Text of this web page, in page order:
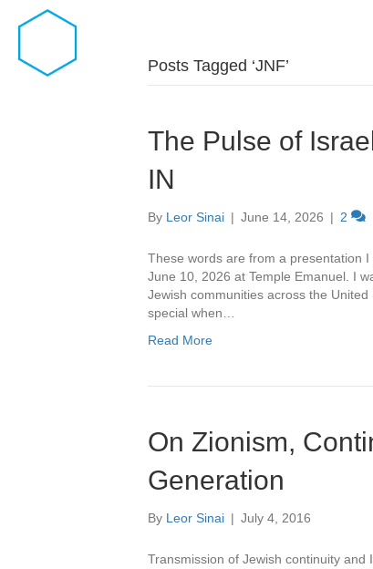
Posts Tagged ‘JNF’
The Pulse of
IN
By Leor Sinai | June 14, 2026 | 2
These words are from a presentation
June 10, 2026 at Temple Emanuel. I
Jewish communities across the
special when…
Read More
On Zionism,
Generation
By Leor Sinai | July 4, 2016
Transmission of Jewish continuity